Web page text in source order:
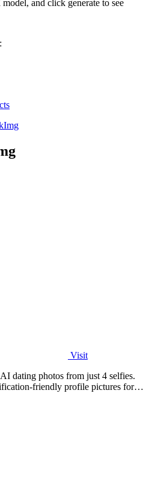
and click generate to see
Visit
dating photos from just 4 selfies.
friendly profile pictures for